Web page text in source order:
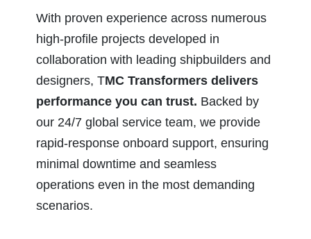
With proven experience across numerous
high-profile projects developed in
collaboration with leading shipbuilders and
designers, TMC Transformers delivers
performance you can trust. Backed by
our 24/7 global service team, we provide
rapid-response onboard support, ensuring
minimal downtime and seamless
operations even in the most demanding
scenarios.